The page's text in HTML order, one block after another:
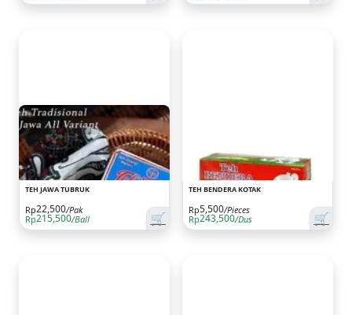
TEH JAWA TUBRUK
🛒
Rp22,500/Pak
Rp215,500/Ball
TEH BENDERA KOTAK
🛒
Rp5,500/Pieces
Rp243,500/Dus